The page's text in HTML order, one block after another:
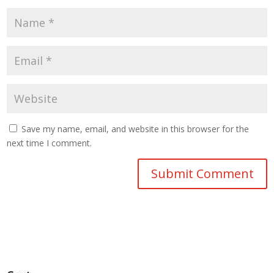
Save my name, email, and website in this browser for the
next time I comment.